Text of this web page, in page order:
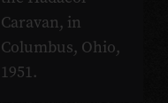
Caravan, in
Columbus, Ohio,
1951.